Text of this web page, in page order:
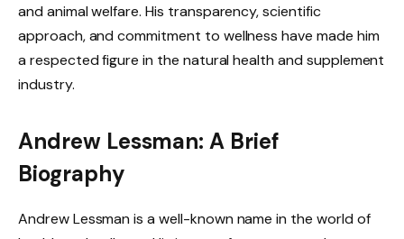
and animal welfare. His transparency, scientific
approach, and commitment to wellness have made him
a respected figure in the natural health and supplement
industry.
Andrew Lessman: A Brief
Biography
Andrew Lessman is a well-known name in the world of